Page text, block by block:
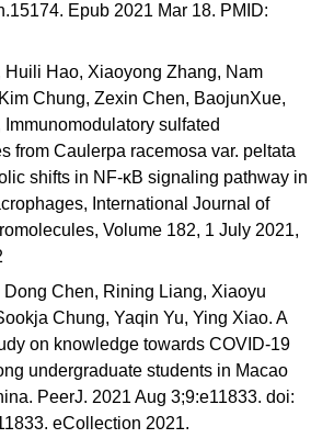
Epub 2021 Mar 18. PMID:
Huili Hao, Xiaoyong Zhang, Nam
Chung, Zexin Chen, BaojunXue,
sulfated
from Caulerpa racemosa var. peltata
shifts in NF-κB signaling pathway in
International Journal of
Volume 182, 1 July 2021,
Dong Chen, Rining Liang, Xiaoyu
Chung, Yaqin Yu, Ying Xiao. A
on knowledge towards COVID-19
undergraduate students in Macao
PeerJ. 2021 Aug 3;9:e11833. doi:
eCollection 2021.